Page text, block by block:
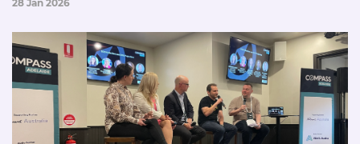
28 Jan 2026